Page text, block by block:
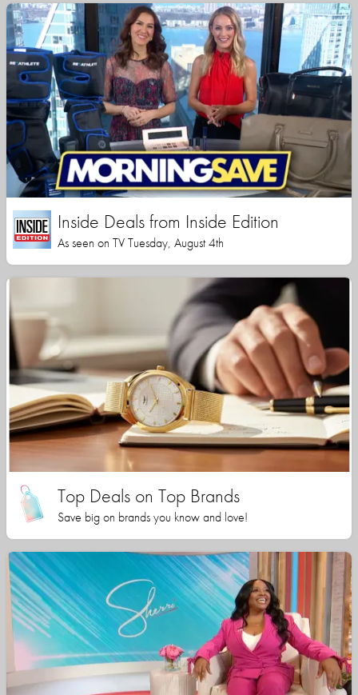
Inside Deals from Inside Edition
As seen on TV Tuesday, August 4th
Top Deals on Top Brands
Save big on brands you know and love!